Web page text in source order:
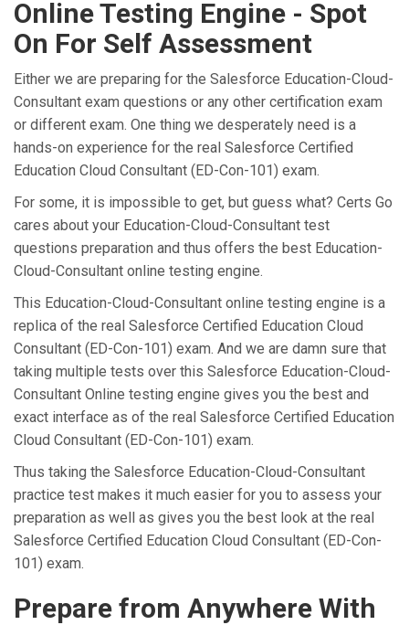
Online Testing Engine - Spot
On For Self Assessment
Either we are preparing for the Salesforce Education-Cloud-
Consultant exam questions or any other certification exam
or different exam. One thing we desperately need is a
hands-on experience for the real Salesforce Certified
Education Cloud Consultant (ED-Con-101) exam.
For some, it is impossible to get, but guess what? Certs Go
cares about your Education-Cloud-Consultant test
questions preparation and thus offers the best Education-
Cloud-Consultant online testing engine.
This Education-Cloud-Consultant online testing engine is a
replica of the real Salesforce Certified Education Cloud
Consultant (ED-Con-101) exam. And we are damn sure that
taking multiple tests over this Salesforce Education-Cloud-
Consultant Online testing engine gives you the best and
exact interface as of the real Salesforce Certified Education
Cloud Consultant (ED-Con-101) exam.
Thus taking the Salesforce Education-Cloud-Consultant
practice test makes it much easier for you to assess your
preparation as well as gives you the best look at the real
Salesforce Certified Education Cloud Consultant (ED-Con-
101) exam.
Prepare from Anywhere With